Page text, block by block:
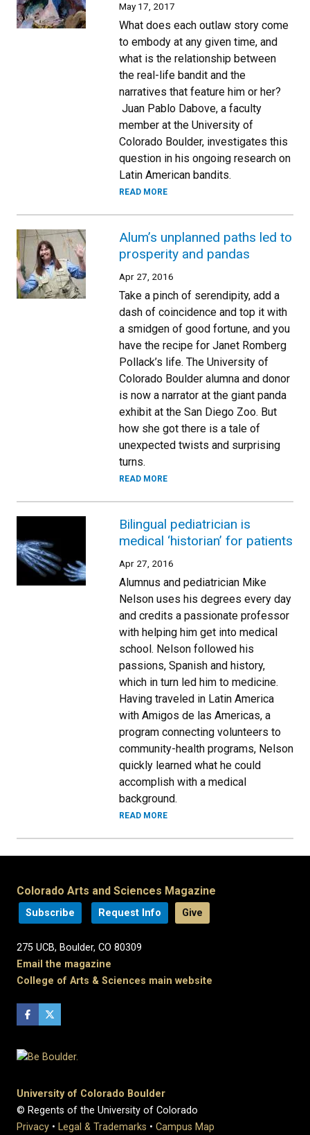
May 17, 2017
What does each outlaw story come
to embody at any given time, and
what is the relationship between
the real-life bandit and the
narratives that feature him or her?
Juan Pablo Dabove, a faculty
member at the University of
Colorado Boulder, investigates this
question in his ongoing research on
Latin American bandits.
READ MORE
Alum’s unplanned paths led to
prosperity and pandas
Apr 27, 2016
Take a pinch of serendipity, add a
dash of coincidence and top it with
a smidgen of good fortune, and you
have the recipe for Janet Romberg
Pollack’s life. The University of
Colorado Boulder alumna and donor
is now a narrator at the giant panda
exhibit at the San Diego Zoo. But
how she got there is a tale of
unexpected twists and surprising
turns.
READ MORE
Bilingual pediatrician is
medical ‘historian’ for patients
Apr 27, 2016
Alumnus and pediatrician Mike
Nelson uses his degrees every day
and credits a passionate professor
with helping him get into medical
school. Nelson followed his
passions, Spanish and history,
which in turn led him to medicine.
Having traveled in Latin America
with Amigos de las Americas, a
program connecting volunteers to
community-health programs, Nelson
quickly learned what he could
accomplish with a medical
background.
READ MORE
Colorado Arts and Sciences Magazine
Subscribe Request Info Give
275 UCB, Boulder, CO 80309
Email the magazine
College of Arts & Sciences main website
University of Colorado Boulder
© Regents of the University of Colorado
Privacy • Legal & Trademarks • Campus Map